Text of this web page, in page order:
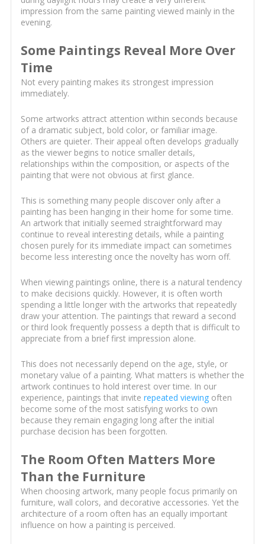
impression from the same painting viewed mainly in the
evening.
Some Paintings Reveal More Over
Time
Not every painting makes its strongest impression
immediately.
Some artworks attract attention within seconds because
of a dramatic subject, bold color, or familiar image.
Others are quieter. Their appeal often develops gradually
as the viewer begins to notice smaller details,
relationships within the composition, or aspects of the
painting that were not obvious at first glance.
This is something many people discover only after a
painting has been hanging in their home for some time.
An artwork that initially seemed straightforward may
continue to reveal interesting details, while a painting
chosen purely for its immediate impact can sometimes
become less interesting once the novelty has worn off.
When viewing paintings online, there is a natural tendency
to make decisions quickly. However, it is often worth
spending a little longer with the artworks that repeatedly
draw your attention. The paintings that reward a second
or third look frequently possess a depth that is difficult to
appreciate from a brief first impression alone.
This does not necessarily depend on the age, style, or
monetary value of a painting. What matters is whether the
artwork continues to hold interest over time. In our
experience, paintings that invite repeated viewingoften
become some of the most satisfying works to own
because they remain engaging long after the initial
purchase decision has been forgotten.
The Room Often Matters More
Than the Furniture
When choosing artwork, many people focus primarily on
furniture, wall colors, and decorative accessories. Yet the
architecture of a room often has an equally important
influence on how a painting is perceived.